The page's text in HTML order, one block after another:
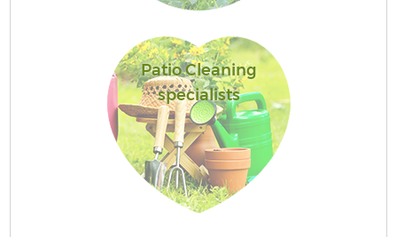
Patio Cleaning
specialists